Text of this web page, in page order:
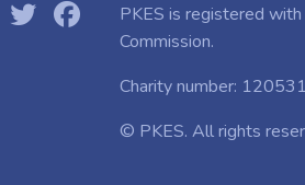
PKES is registered
Commission.
Charity number:
© PKES. All rights